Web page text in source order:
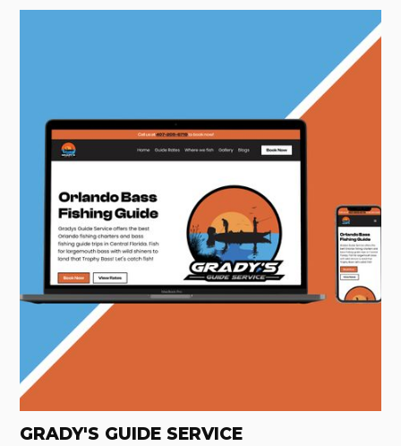
GRADY'S GUIDE SERVICE